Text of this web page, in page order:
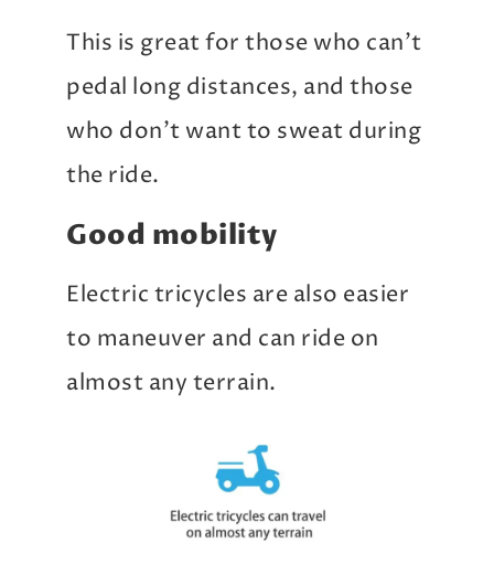
This is great for those who can’t
pedal long distances, and those
who don’t want to sweat during
the ride.
Good mobility
Electric tricycles are also easier
to maneuver and can ride on
almost any terrain.